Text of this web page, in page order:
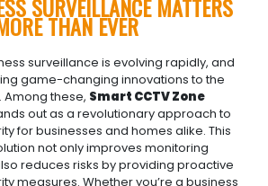
SURVEILLANCE MATTERS
THAN EVER
surveillance is evolving rapidly, and
game-changing innovations to the
Among these, Smart CCTVZone
out as a revolutionary approach to
for businesses and homes alike. This
not only improves monitoring
reduces risks by providing proactive
measures. Whether you’re a business